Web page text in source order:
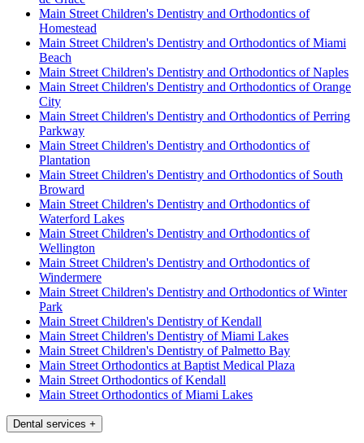
Main Street Children's Dentistry and Orthodontics of
Homestead
Main Street Children's Dentistry and Orthodontics of Miami
Beach
Main Street Children's Dentistry and Orthodontics of Naples
Main Street Children's Dentistry and Orthodontics of Orange
City
Main Street Children's Dentistry and Orthodontics of Perring
Parkway
Main Street Children's Dentistry and Orthodontics of
Plantation
Main Street Children's Dentistry and Orthodontics of South
Broward
Main Street Children's Dentistry and Orthodontics of
Waterford Lakes
Main Street Children's Dentistry and Orthodontics of
Wellington
Main Street Children's Dentistry and Orthodontics of
Windermere
Main Street Children's Dentistry and Orthodontics of Winter
Park
Main Street Children's Dentistry of Kendall
Main Street Children's Dentistry of Miami Lakes
Main Street Children's Dentistry of Palmetto Bay
Main Street Orthodontics at Baptist Medical Plaza
Main Street Orthodontics of Kendall
Main Street Orthodontics of Miami Lakes
Dental services +